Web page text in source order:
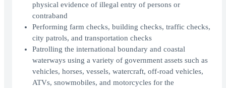
physical evidence of illegal entry of persons or
contraband
Performing farm checks, building checks, traffic checks,
city patrols, and transportation checks
Patrolling the international boundary and coastal
waterways using a variety of government assets such as
vehicles, horses, vessels, watercraft, off-road vehicles,
ATVs, snowmobiles, and motorcycles for the